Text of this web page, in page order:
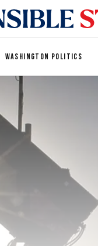
WASHINGTON POLITICS